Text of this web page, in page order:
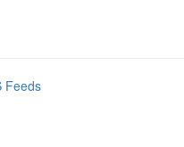
Feeds